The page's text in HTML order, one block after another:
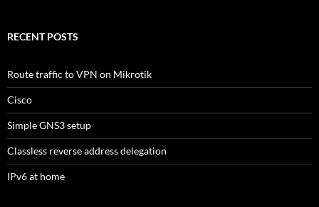
RECENT POSTS
Route traffic to VPN on Mikrotik
Cisco
Simple GNS3 setup
Classless reverse address delegation
IPv6 at home